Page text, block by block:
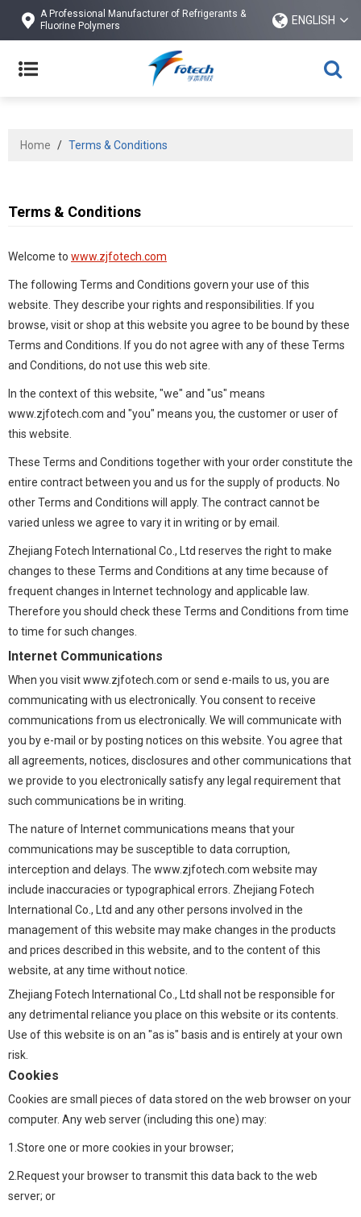
A Professional Manufacturer of Refrigerants &
Fluorine Polymers
ENGLISH
Home / Terms & Conditions
Terms & Conditions
Welcome to www.zjfotech.com
The following Terms and Conditions govern your use of this
website. They describe your rights and responsibilities. If you
browse, visit or shop at this website you agree to be bound by these
Terms and Conditions. If you do not agree with any of these Terms
and Conditions, do not use this web site.
In the context of this website, "we" and "us" means
www.zjfotech.com and "you" means you, the customer or user of
this website.
These Terms and Conditions together with your order constitute the
entire contract between you and us for the supply of products. No
other Terms and Conditions will apply. The contract cannot be
varied unless we agree to vary it in writing or by email.
Zhejiang Fotech International Co., Ltd reserves the right to make
changes to these Terms and Conditions at any time because of
frequent changes in Internet technology and applicable law.
Therefore you should check these Terms and Conditions from time
to time for such changes.
Internet Communications
When you visit www.zjfotech.com or send e-mails to us, you are
communicating with us electronically. You consent to receive
communications from us electronically. We will communicate with
you by e-mail or by posting notices on this website. You agree that
all agreements, notices, disclosures and other communications that
we provide to you electronically satisfy any legal requirement that
such communications be in writing.
The nature of Internet communications means that your
communications may be susceptible to data corruption,
interception and delays. The www.zjfotech.com website may
include inaccuracies or typographical errors. Zhejiang Fotech
International Co., Ltd and any other persons involved in the
management of this website may make changes in the products
and prices described in this website, and to the content of this
website, at any time without notice.
Zhejiang Fotech International Co., Ltd shall not be responsible for
any detrimental reliance you place on this website or its contents.
Use of this website is on an "as is" basis and is entirely at your own
risk.
Cookies
Cookies are small pieces of data stored on the web browser on your
computer. Any web server (including this one) may:
1.Store one or more cookies in your browser;
2.Request your browser to transmit this data back to the web
server; or